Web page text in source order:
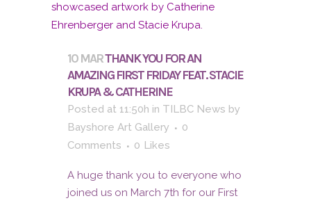
10 MARTHANK YOU FOR AN
AMAZING FIRST FRIDAY FEAT. STACIE
KRUPA & CATHERINE
Posted at 11:50h in TILBC News by
Bayshore Art Gallery
0
Comments
0 Likes
A huge thank you to everyone who
joined us on March 7th for our First